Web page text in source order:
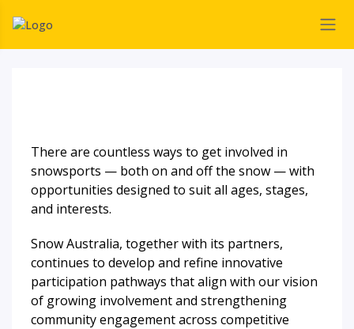
There are countless ways to get involved in
snowsports — both on and off the snow — with
opportunities designed to suit all ages, stages,
and interests.
Snow Australia, together with its partners,
continues to develop and refine innovative
participation pathways that align with our vision
of growing involvement and strengthening
community engagement across competitive